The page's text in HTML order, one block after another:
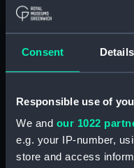
Consent Details
Responsible use of
We and our 1022
e.g. your IP-number,
store and access
showing 0 objects
Sort by
collection that